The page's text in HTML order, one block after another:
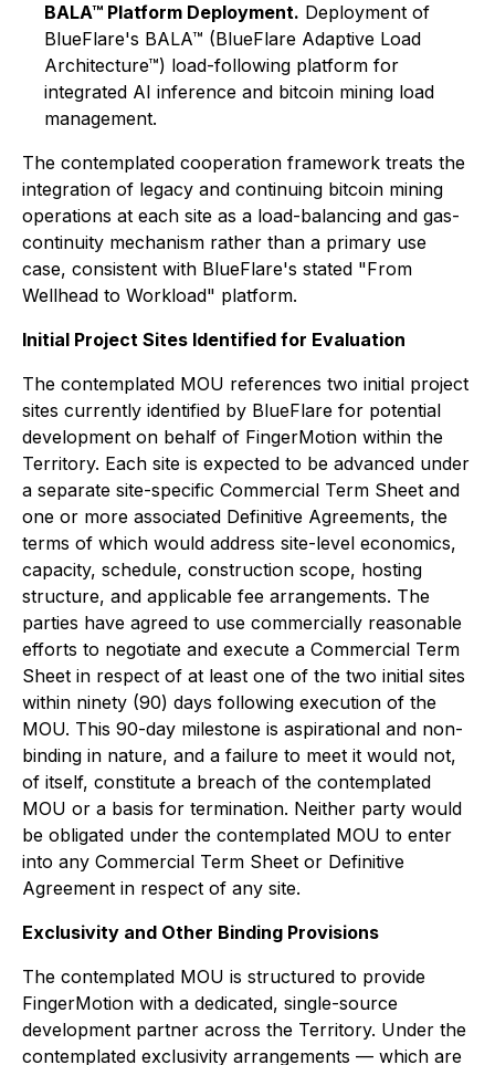
BALA™ Platform Deployment. Deployment of
BlueFlare's BALA™ (BlueFlare Adaptive Load
Architecture™) load-following platform for
integrated AI inference and bitcoin mining load
management.
The contemplated cooperation framework treats the
integration of legacy and continuing bitcoin mining
operations at each site as a load-balancing and gas-
continuity mechanism rather than a primary use
case, consistent with BlueFlare's stated "From
Wellhead to Workload" platform.
Initial Project Sites Identified for Evaluation
The contemplated MOU references two initial project
sites currently identified by BlueFlare for potential
development on behalf of FingerMotion within the
Territory. Each site is expected to be advanced under
a separate site-specific Commercial Term Sheet and
one or more associated Definitive Agreements, the
terms of which would address site-level economics,
capacity, schedule, construction scope, hosting
structure, and applicable fee arrangements. The
parties have agreed to use commercially reasonable
efforts to negotiate and execute a Commercial Term
Sheet in respect of at least one of the two initial sites
within ninety (90) days following execution of the
MOU. This 90-day milestone is aspirational and non-
binding in nature, and a failure to meet it would not,
of itself, constitute a breach of the contemplated
MOU or a basis for termination. Neither party would
be obligated under the contemplated MOU to enter
into any Commercial Term Sheet or Definitive
Agreement in respect of any site.
Exclusivity and Other Binding Provisions
The contemplated MOU is structured to provide
FingerMotion with a dedicated, single-source
development partner across the Territory. Under the
contemplated exclusivity arrangements — which are